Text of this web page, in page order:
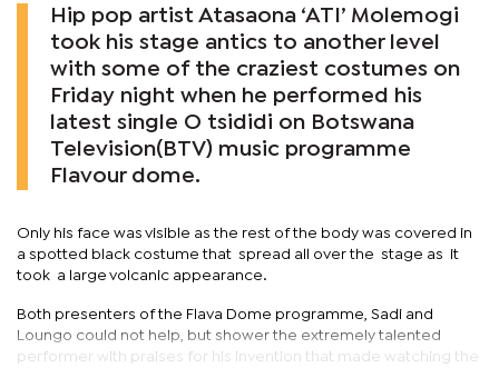
Hip pop artist Atasaona ‘ATI’ Molemogi
took his stage antics to another level
with some of the craziest costumes on
Friday night when he performed his
latest single O tsididi on Botswana
Television(BTV) music programme
Flavour dome.
Only his face was visible as the rest of the body was covered in
a spotted black costume that spread all over the stage as it
took a large volcanic appearance.
Both presenters of the Flava Dome programme, Sadi and
Loungo could not help, but shower the extremely talented
performer with praises for his invention that made watching the